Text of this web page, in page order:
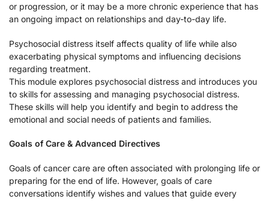
or progression, or it may be a more chronic experience that has
an ongoing impact on relationships and day-to-day life.
Psychosocial distress itself affects quality of life while also
exacerbating physical symptoms and influencing decisions
regarding treatment.
This module explores psychosocial distress and introduces you
to skills for assessing and managing psychosocial distress.
These skills will help you identify and begin to address the
emotional and social needs of patients and families.
Goals of Care & Advanced Directives
Goals of cancer care are often associated with prolonging life or
preparing for the end of life. However, goals of care
conversations identify wishes and values that guide every